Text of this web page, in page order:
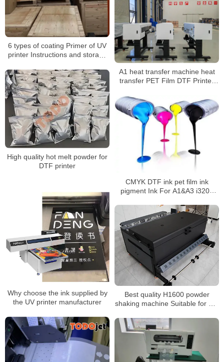
6 types of coating Primer of UV
printer Instructions and storage
A1 heat transfer machine heat
transfer PET Film DTF Printer
High quality hot melt powder for
DTF printer
CMYK DTF ink pet film ink
pigment Ink For A1&A3 i3200
with hot stamping powder
Why choose the ink supplied by
the UV printer manufacturer
Best quality H1600 powder
shaking machine Suitable for hot
Automatic recycling and air
purification function